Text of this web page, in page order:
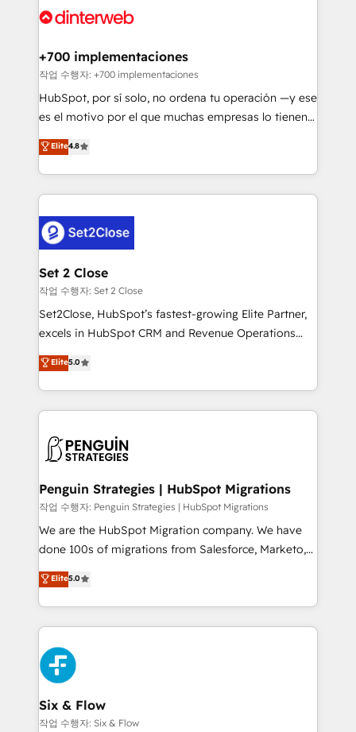
Onboarding Accredited 🔐 ISO27001 & ISO9001
and Customer First Awards, 4.9/5 rating in HubSpot
helps the following industries: logistics & 3PL, home
improvement & construction, branding and
commercialization, real estate, health, education,
SaaS, Software Dev & IT and consulting, make the
the United States, EU, UAE, Mexico and Latin
America. From casual user to super fan: make
+700 implementaciones
작업 수행자: +700 implementaciones
HubSpot, por sí solo, no ordena tu operación —y ese
es el motivo por el que muchas empresas lo tienen y
aun así no crecen. Suele ser un círculo: procesos que
no generan datos confiables, datos que no permiten
decidir bien, y decisiones que no logran mejorar los
procesos. Y así, vuelta tras vuelta, el negocio gira sin
el CRM y más con cómo opera la empresa por
debajo. Te acompañamos a ordenar tu operación
para que genere la información que necesitás para
decidir, y HubSpot por fin rinda de verdad. Lo
hacemos paso a paso, sin frenar tu operación, con la
adopción que todos buscan y pocos logran. No es
implementaciones en LATAM. Imaginá HubSpot
mostrándote dónde está tu próxima venta, no solo
consecutivas, una tras otra.
Elite4.8
Set 2 Close
작업 수행자: Set 2 Close
Set2Close, HubSpot’s fastest-growing Elite Partner,
excels in HubSpot CRM and Revenue Operations
(RevOps) services to boost B2B sales and growth.
As a top HubSpot Elite Partner, we specialize in
custom HubSpot CRM solutions. Our experts design,
implement, and optimize systems to enhance user
marketing, and service teams. From setup to
management, and speed up deal closures. With 500+
projects completed, our Agile approach ensures your
HubSpot CRM drives measurable results. Our
RevOps services align your sales, marketing, and
optimize the revenue lifecycle—lead generation to
retention—by refining processes and eliminating
maximize profitability and adapt to your goals.
Elite5.0
Penguin Strategies | HubSpot Migrations
작업 수행자: Penguin Strategies | HubSpot Migrations
We are the HubSpot Migration company. We have
done 100s of migrations from Salesforce, Marketo,
Eloqua, Microsoft Dynamics, pipedrive and others.
We leverage our proven processes and AI to get it
done right the first time. We help companies build
high performing revenue operations across complex
sales cycles, multi system environments and global
SaaS or manufacturing teams. Trusted by leading
enterprises and fast growing scale ups including
Sony, Rapyd, Fiverr, XM Cyber, Wix - Base44, EMA
Design Automation and FIT. 📊 RevOps & data
Elite5.0
Six & Flow
작업 수행자: Six & Flow